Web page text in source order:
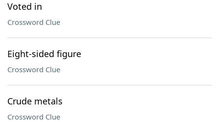
Voted in
Crossword Clue
Eight-sided figure
Crossword Clue
Crude metals
Crossword Clue